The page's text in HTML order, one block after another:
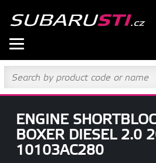
ENGINE
BOXER DIESEL 2.0
10103AC280